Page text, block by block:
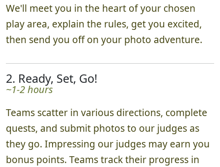
We'll meet you in the heart of your chosen
play area, explain the rules, get you excited,
then send you off on your photo adventure.
2. Ready, Set, Go!
~1-2 hours
Teams scatter in various directions, complete
quests, and submit photos to our judges as
they go. Impressing our judges may earn you
bonus points. Teams track their progress in